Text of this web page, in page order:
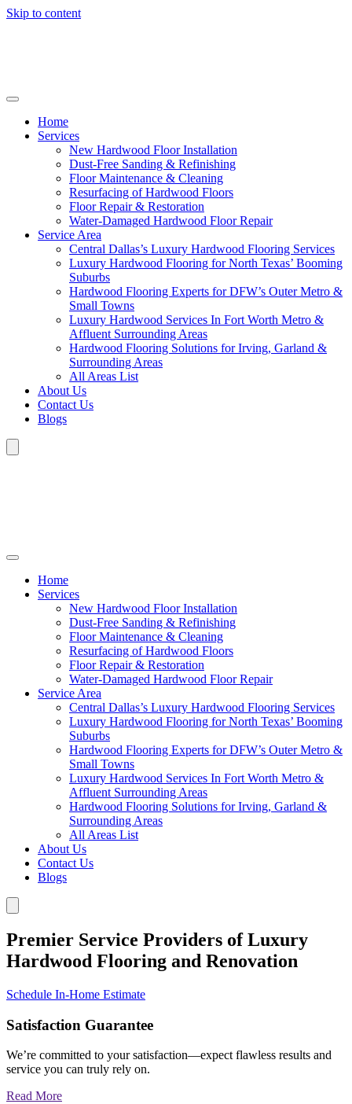
Skip to content
Home
Services
New Hardwood Floor Installation
Dust-Free Sanding & Refinishing
Floor Maintenance & Cleaning
Resurfacing of Hardwood Floors
Floor Repair & Restoration
Water-Damaged Hardwood Floor Repair
Service Area
Central Dallas’s Luxury Hardwood Flooring Services
Luxury Hardwood Flooring for North Texas’ Booming
Suburbs
Hardwood Flooring Experts for DFW’s Outer Metro &
Small Towns
Luxury Hardwood Services In Fort Worth Metro &
Affluent Surrounding Areas
Hardwood Flooring Solutions for Irving, Garland &
Surrounding Areas
All Areas List
About Us
Contact Us
Blogs
Home
Services
New Hardwood Floor Installation
Dust-Free Sanding & Refinishing
Floor Maintenance & Cleaning
Resurfacing of Hardwood Floors
Floor Repair & Restoration
Water-Damaged Hardwood Floor Repair
Service Area
Central Dallas’s Luxury Hardwood Flooring Services
Luxury Hardwood Flooring for North Texas’ Booming
Suburbs
Hardwood Flooring Experts for DFW’s Outer Metro &
Small Towns
Luxury Hardwood Services In Fort Worth Metro &
Affluent Surrounding Areas
Hardwood Flooring Solutions for Irving, Garland &
Surrounding Areas
All Areas List
About Us
Contact Us
Blogs
Premier Service Providers of Luxury
Hardwood Flooring and Renovation
Schedule In-Home Estimate
Satisfaction Guarantee
We’re committed to your satisfaction—expect flawless results and
service you can truly rely on.
Read More